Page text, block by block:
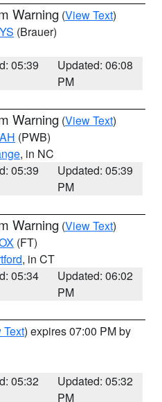
Warning (View Text)
(Brauer)
05:39
Updated: 06:08
PM
Warning (View Text)
(PWB)
, in NC
05:39
Updated: 05:39
PM
Warning (View Text)
(FT)
, in CT
05:34
Updated: 06:02
PM
Text) expires 07:00 PM by
05:32
Updated: 05:32
PM